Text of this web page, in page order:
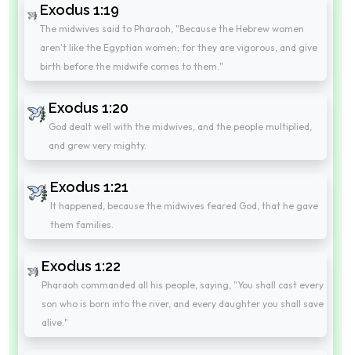
Exodus 1:19
The midwives said to Pharaoh, "Because the Hebrew women
aren't like the Egyptian women; for they are vigorous, and give
birth before the midwife comes to them."
Exodus 1:20
God dealt well with the midwives, and the people multiplied,
and grew very mighty.
Exodus 1:21
It happened, because the midwives feared God, that he gave
them families.
Exodus 1:22
Pharaoh commanded all his people, saying, "You shall cast every
son who is born into the river, and every daughter you shall save
alive."